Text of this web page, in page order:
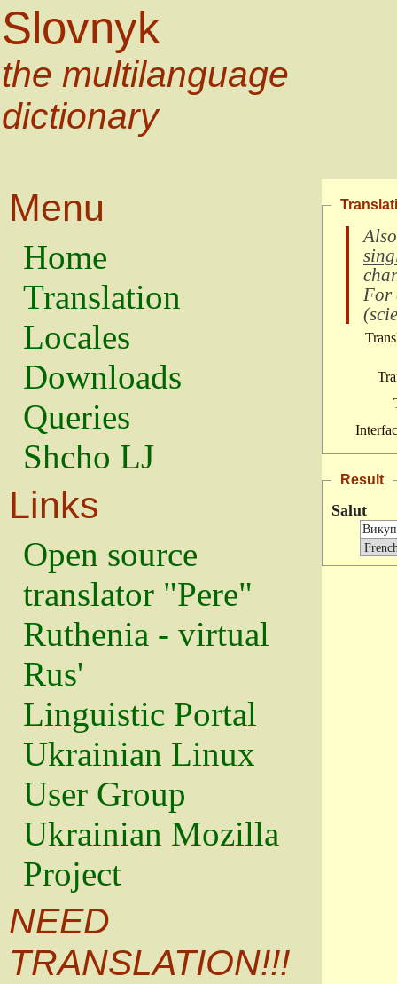
Slovnyk
the multilanguage
dictionary
Menu
Home
Translation
Locales
Downloads
Queries
Shcho LJ
Links
Open source
translator "Pere"
Ruthenia - virtual
Rus'
Linguistic Portal
Ukrainian Linux
User Group
Ukrainian Mozilla
Project
NEED
TRANSLATION!!!
For
(
Result
Salut